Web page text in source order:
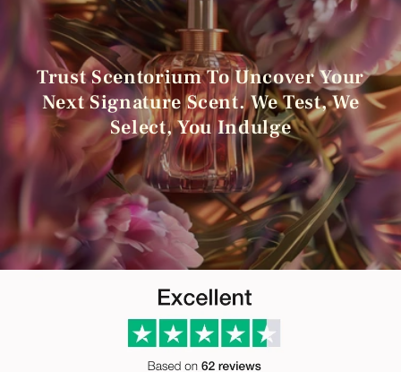
Trust Scentorium To Uncover Your
Next Signature Scent. We Test, We
Select, You Indulge